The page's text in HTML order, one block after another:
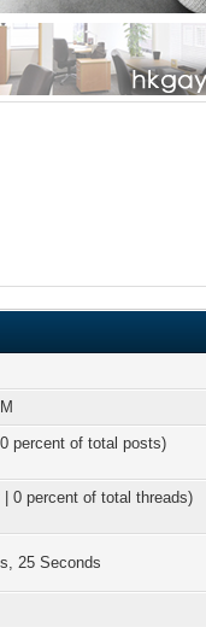
percent of total posts)
0 percent of total threads)
25 Seconds